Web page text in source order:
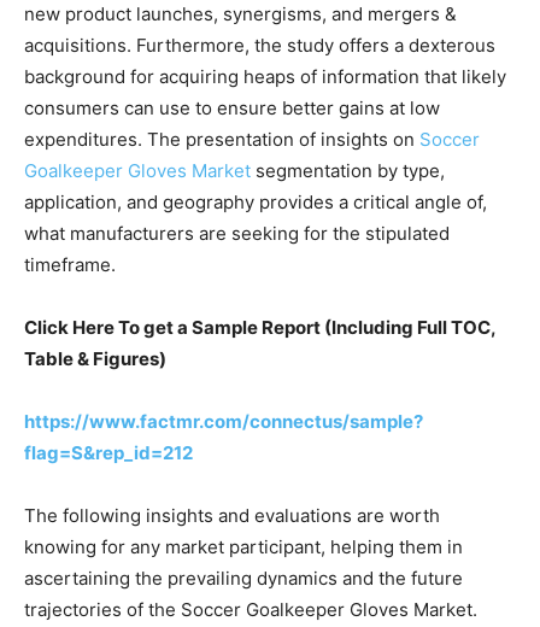
new product launches, synergisms, and mergers &
acquisitions. Furthermore, the study offers a dexterous
background for acquiring heaps of information that likely
consumers can use to ensure better gains at low
expenditures. The presentation of insights on Soccer
Goalkeeper Gloves Market segmentation by type,
application, and geography provides a critical angle of,
what manufacturers are seeking for the stipulated
timeframe.
Click Here To get a Sample Report (Including Full TOC,
Table & Figures)
https://www.factmr.com/connectus/sample?
flag=S&rep_id=212
The following insights and evaluations are worth
knowing for any market participant, helping them in
ascertaining the prevailing dynamics and the future
trajectories of the Soccer Goalkeeper Gloves Market.